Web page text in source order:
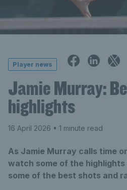
Player news
Jamie Murray:
highlights
16 April 2026 • 1 minute read
As Jamie Murray calls time
watch some of the
some of the best shots and